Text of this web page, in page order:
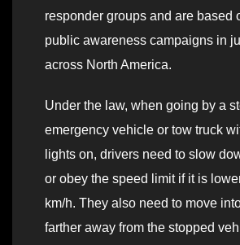
responder groups and are based
public awareness campaigns in
across North America.
Under the law, when going by a
emergency vehicle or tow truck
lights on, drivers need to slow
or obey the speed limit if it is
km/h. They also need to move
farther away from the stopped